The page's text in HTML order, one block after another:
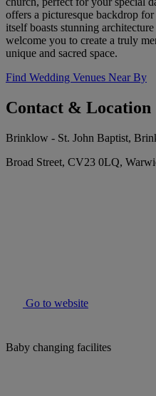
offers a picturesque backdrop
itself boasts stunning
welcome you to create a truly
unique and sacred space.
Find Wedding Venues Near By
Contact & Location
Brinklow - St. John Baptist,
Broad Street, CV23 0LQ,
Go to website
Baby changing facilites